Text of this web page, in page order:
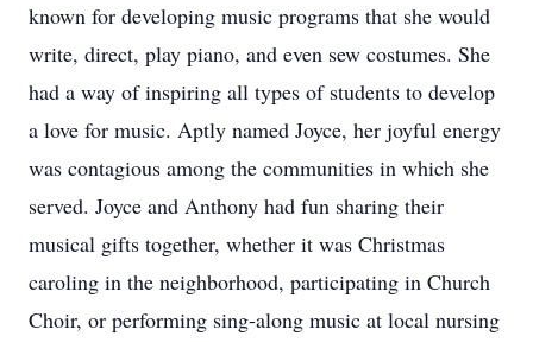
known for developing music programs that she would
write, direct, play piano, and even sew costumes. She
had a way of inspiring all types of students to develop
a love for music. Aptly named Joyce, her joyful energy
was contagious among the communities in which she
served. Joyce and Anthony had fun sharing their
musical gifts together, whether it was Christmas
caroling in the neighborhood, participating in Church
Choir, or performing sing-along music at local nursing